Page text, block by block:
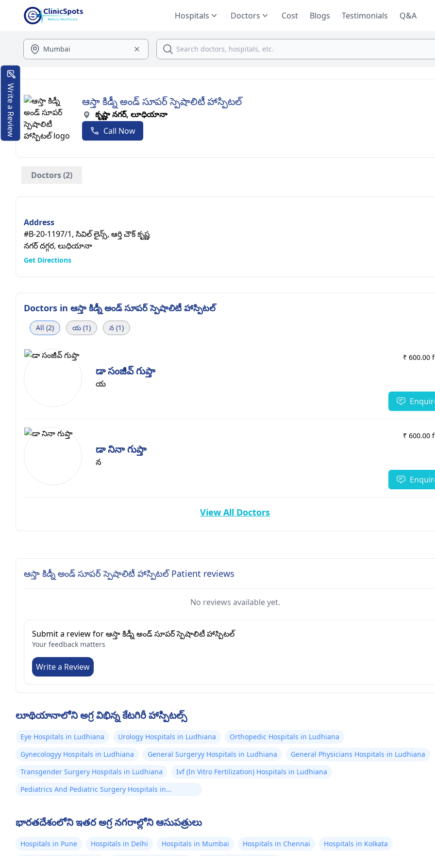
Hospitals Doctors Cost Blogs Testimonials Q&A
ఆస్తా కిడ్నీ అండ్ సూపర్ స్పెషాలిటీ హాస్పిటల్
కృష్ణా నగర్, లూధియానా
Call Now
Doctors (2)
Address
#B-20-1197/1, సివిల్ లైన్స్, ఆర్తి చౌక్ కృష్ణ
నగర్ దగ్గర, లుధియానా
Get Directions
Doctors in ఆస్తా కిడ్నీ అండ్ సూపర్ స్పెషాలిటీ హాస్పిటల్
All (2) య (1) న (1)
డా సంజీవ్ గుప్తా
య
₹ 600.00
డా నినా గుప్తా
న
₹ 600.00
View All Doctors
ఆస్తా కిడ్నీ అండ్ సూపర్ స్పెషాలిటీ హాస్పిటల్ Patient reviews
No reviews available yet.
Submit a review for ఆస్తా కిడ్నీ అండ్ సూపర్ స్పెషాలిటీ హాస్పిటల్
Your feedback matters
Write a Review
లూథియానాలోని అగ్ర విభిన్న కేటగిరీ హాస్పిటల్స్
Eye Hospitals in Ludhiana Urology Hospitals in Ludhiana
Orthopedic Hospitals in Ludhiana
Gynecologyy Hospitals in Ludhiana
General Surgeryy Hospitals in Ludhiana
General Physicians Hospitals in Ludhiana
Transgender Surgery Hospitals in Ludhiana
Ivf (In Vitro Fertilization) Hospitals in Ludhiana
Pediatrics And Pediatric Surgery Hospitals in
భారతదేశంలోని ఇతర అగ్ర నగరాల్లోని ఆసుపత్రులు
Hospitals in Pune Hospitals in Delhi Hospitals in Mumbai Hospitals in Chennai
Hospitals in Kolkata
Write a Review